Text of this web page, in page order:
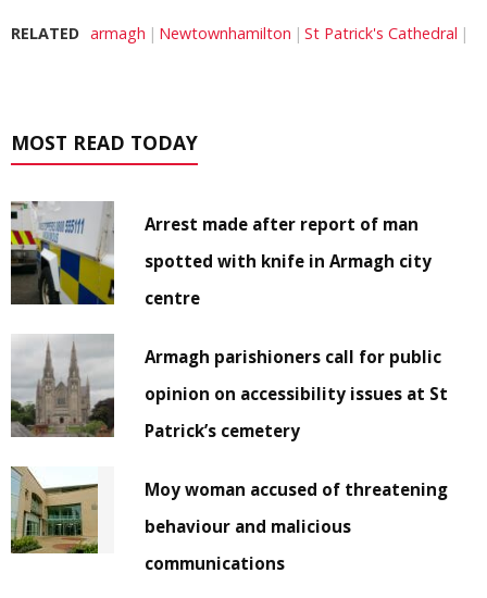
RELATED armagh Newtownhamilton St Patrick's Cathedral
MOST READ TODAY
Arrest made after report of man
spotted with knife in Armagh city
centre
Armagh parishioners call for public
opinion on accessibility issues at St
Patrick’s cemetery
Moy woman accused of threatening
behaviour and malicious
communications